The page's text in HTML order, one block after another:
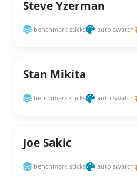
Steve Yzerman
benchmark sticks auto swatch
Stan Mikita
benchmark sticks auto swatch
Joe Sakic
benchmark sticks auto swatch